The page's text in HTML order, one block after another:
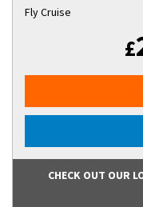
Fly Cruise
£
CHECK OUT OUR